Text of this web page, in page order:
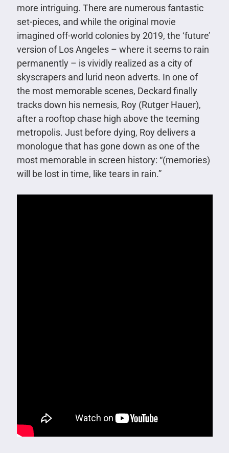
more intriguing. There are numerous fantastic
set-pieces, and while the original movie
imagined off-world colonies by 2019, the ‘future’
version of Los Angeles – where it seems to rain
permanently – is vividly realized as a city of
skyscrapers and lurid neon adverts. In one of
the most memorable scenes, Deckard finally
tracks down his nemesis, Roy (Rutger Hauer),
after a rooftop chase high above the teeming
metropolis. Just before dying, Roy delivers a
monologue that has gone down as one of the
most memorable in screen history: “(memories)
will be lost in time, like tears in rain.”